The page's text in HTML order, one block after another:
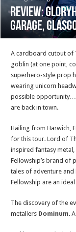
Review:
Garage,
A cardboard cutout of
goblin (at one point,
superhero-style prop
wearing unicorn
possible
are back in town.
Hailing from Harwich,
for this tour. Lord of
inspired fantasy
Fellowship’s brand of
tales of adventure
Fellowship are an
The discovery of the
metallers Dominum.